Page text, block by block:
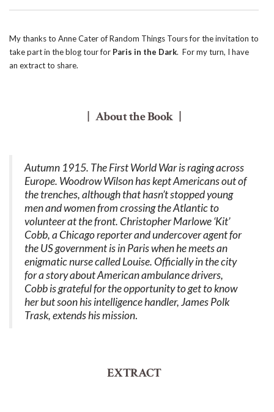
My thanks to Anne Cater of Random Things Tours for the invitation to
take part in the blog tour for Paris in the Dark. For my turn, I have
an extract to share.
| About the Book |
Autumn 1915. The First World War is raging across
Europe. Woodrow Wilson has kept Americans out of
the trenches, although that hasn’t stopped young
men and women from crossing the Atlantic to
volunteer at the front. Christopher Marlowe ‘Kit’
Cobb, a Chicago reporter and undercover agent for
the US government is in Paris when he meets an
enigmatic nurse called Louise. Officially in the city
for a story about American ambulance drivers,
Cobb is grateful for the opportunity to get to know
her but soon his intelligence handler, James Polk
Trask, extends his mission.
EXTRACT